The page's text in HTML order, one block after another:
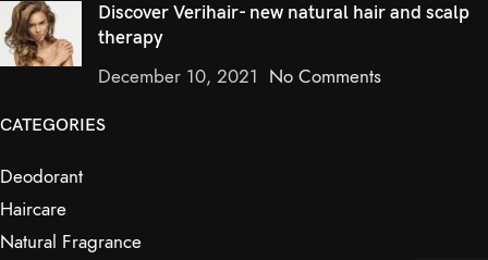
Discover Verihair- new natural hair and scalp
therapy
December 10, 2021 No Comments
CATEGORIES
Deodorant
Haircare
Natural Fragrance